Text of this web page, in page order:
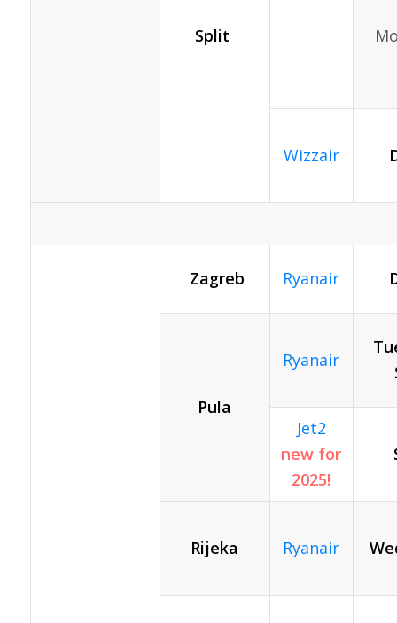
Split
Wizzair
Zagreb Ryanair
Pula
Ryanair
Jet2
new for
2025!
Rijeka Ryanair